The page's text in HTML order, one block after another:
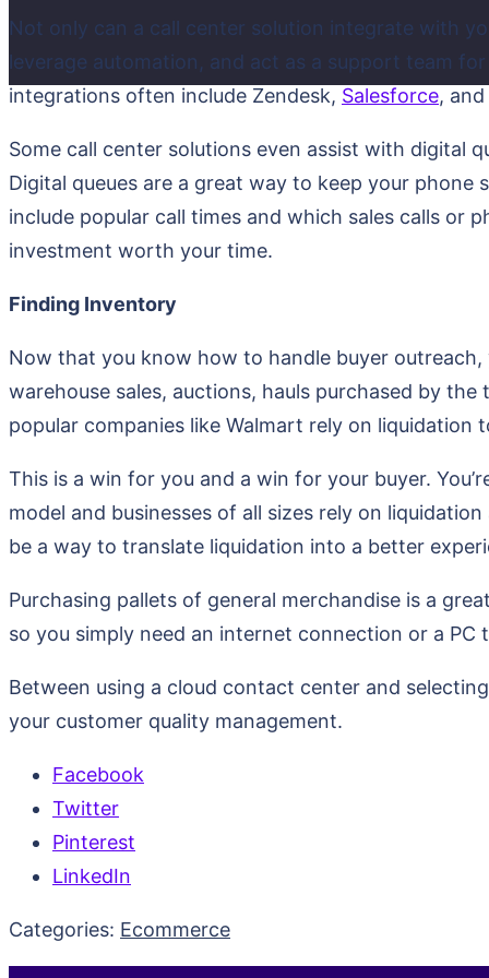
Not only can a call center solution integrate with
leverage automation, and act as a support team
integrations often include Zendesk, Salesforce,
Some call center solutions even assist with digital
Digital queues are a great way to keep your
include popular call times and which sales calls or
investment worth your time.
Finding Inventory
Now that you know how to handle buyer
warehouse sales, auctions, hauls purchased by
popular companies like Walmart rely on liquidation
This is a win for you and a win for your buyer.
model and businesses of all sizes rely on
be a way to translate liquidation into a better
Purchasing pallets of general merchandise is a
so you simply need an internet connection or a PC
Between using a cloud contact center and
your customer quality management.
Facebook
Twitter
Pinterest
LinkedIn
Categories: Ecommerce